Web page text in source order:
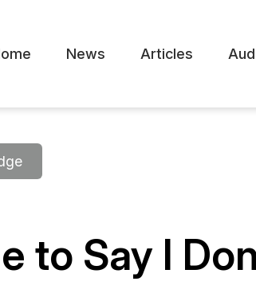
News Articles
to Say I